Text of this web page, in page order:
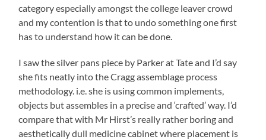
category especially amongst the college leaver crowd
and my contention is that to undo something one first
has to understand how it can be done.
I saw the silver pans piece by Parker at Tate and I’d say
she fits neatly into the Cragg assemblage process
methodology. i.e. she is using common implements,
objects but assembles in a precise and ‘crafted’ way. I’d
compare that with Mr Hirst’s really rather boring and
aesthetically dull medicine cabinet where placement is